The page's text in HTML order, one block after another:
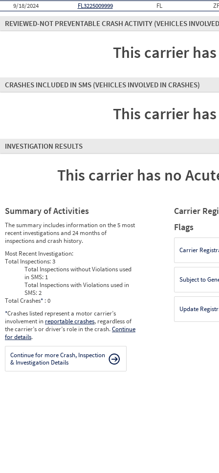
9/18/2024 FL3225009999 FL
REVIEWED-NOT PREVENTABLE CRASH ACTIVITY (VEHICLES
This carrier
CRASHES INCLUDED IN SMS (VEHICLES INVOLVED IN CRASHES)
This carrier
INVESTIGATION RESULTS
This carrier has no
Summary of Activities
The summary includes information on the 5 most
recent investigations and 24 months of
inspections and crash history.
Most Recent Investigation:
Total Inspections:3
Total Inspections without Violations used
in SMS: 1
Total Inspections with Violations used in
SMS:2
Total Crashes* : 0
*Crashes listed represent a motor carrier’s
involvement in reportable crashes, regardless of
the carrier’s or driver’s role in the crash.Continue
for details.
Continue for more Crash, Inspection
& Investigation Details
Carrier
Flags
Carrier
Subject to
Update